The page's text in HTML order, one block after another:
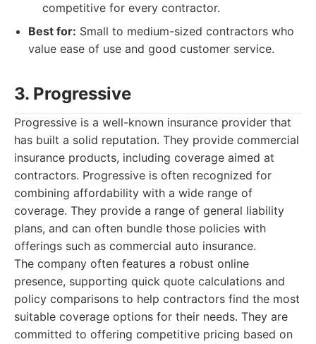
competitive for every contractor.
Best for: Small to medium-sized contractors who
value ease of use and good customer service.
3. Progressive
Progressive is a well-known insurance provider that
has built a solid reputation. They provide commercial
insurance products, including coverage aimed at
contractors. Progressive is often recognized for
combining affordability with a wide range of
coverage. They provide a range of general liability
plans, and can often bundle those policies with
offerings such as commercial auto insurance.
The company often features a robust online
presence, supporting quick quote calculations and
policy comparisons to help contractors find the most
suitable coverage options for their needs. They are
committed to offering competitive pricing based on